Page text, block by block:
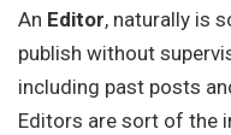
An Editor, naturally is
publish without
including past posts
Editors are sort of the